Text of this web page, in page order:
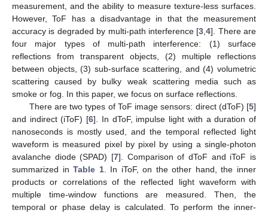
measurement, and the ability to measure texture-less surfaces.
However, ToF has a disadvantage in that the measurement
accuracy is degraded by multi-path interference [3 ,4]. There are
four major types of multi-path interference: (1) surface
reflections from transparent objects, (2) multiple reflections
between objects, (3) sub-surface scattering, and (4) volumetric
scattering caused by bulky weak scattering media such as
smoke or fog. In this paper, we focus on surface reflections.
There are two types of ToF image sensors: direct (dToF) [5]
and indirect (iToF) [6]. In dToF, impulse light with a duration of
nanoseconds is mostly used, and the temporal reflected light
waveform is measured pixel by pixel by using a single-photon
avalanche diode (SPAD) [7]. Comparison of dToF and iToF is
summarized inTable 1. In iToF, on the other hand, the inner
products or correlations of the reflected light waveform with
multiple time-window functions are measured. Then, the
temporal or phase delay is calculated. To perform the inner-